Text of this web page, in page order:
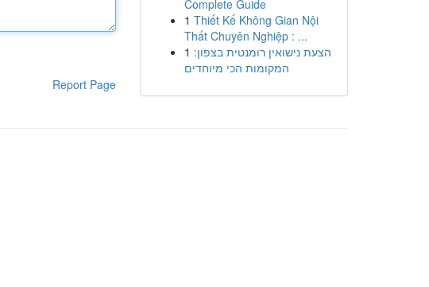
Report Page
Complete Guide
1 Thiết Kế Không Gian Nội
Thất Chuyên Nghiệp : ...
1 הצעת נישואין רומנטית בצפון:
המקומות הכי מיוחדים